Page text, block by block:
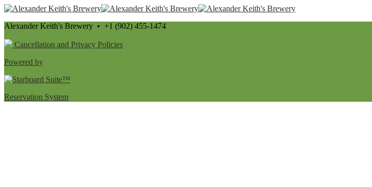
Alexander Keith's Brewery • +1 (902) 455-1474
Cancellation and Privacy Policies
Powered by
Reservation System